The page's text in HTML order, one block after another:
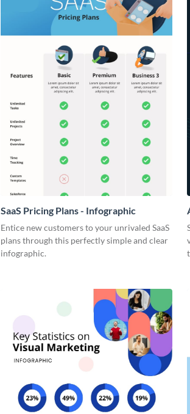
SaaS Pricing Plans - Infographic
Entice new customers to your unrivaled SaaS
plans through this perfectly simple and clear
infographic.